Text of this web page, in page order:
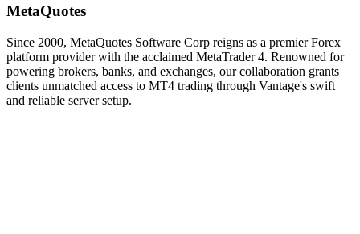
MetaQuotes
Since 2000, MetaQuotes Software Corp reigns as a premier Forex
platform provider with the acclaimed MetaTrader 4. Renowned for
powering brokers, banks, and exchanges, our collaboration grants
clients unmatched access to MT4 trading through Vantage's swift
and reliable server setup.